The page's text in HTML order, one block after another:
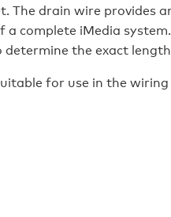
The drain wire provides
a complete iMedia
the exact
for use in the